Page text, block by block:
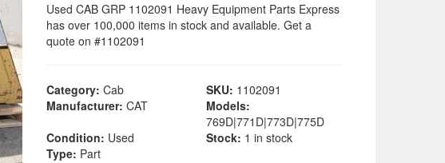
Used CAB GRP 1102091 Heavy Equipment Parts Express
has over 100,000 items in stock and available. Get a
quote on #1102091
Category: Cab SKU: 1102091
Manufacturer: CAT
Models:
769D|771D|773D|775D
Condition: Used Stock: 1 in stock
Type: Part